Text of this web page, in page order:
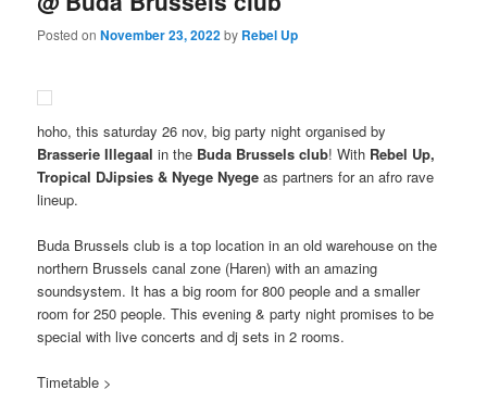
Posted onNovember 23, 2022by Rebel Up
hoho, this saturday 26 nov, big party night organised by
Brasserie Illegaal in the Buda Brussels club! With Rebel Up,
Tropical DJipsies & Nyege Nyege as partners for an afro rave
lineup.
Buda Brussels club is a top location in an old warehouse on the
northern Brussels canal zone (Haren) with an amazing
soundsystem. It has a big room for 800 people and a smaller
room for 250 people. This evening & party night promises to be
special with live concerts and dj sets in 2 rooms.
Timetable >